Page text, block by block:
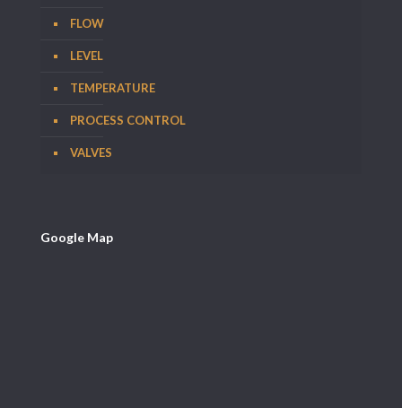
FLOW
LEVEL
TEMPERATURE
PROCESS CONTROL
VALVES
Google Map